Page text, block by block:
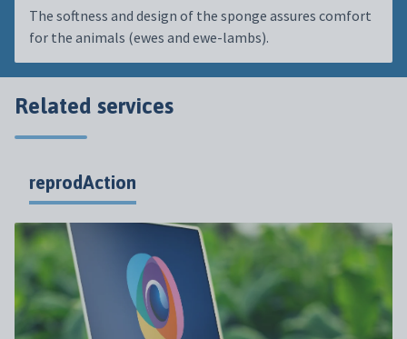
The softness and design of the sponge assures comfort
for the animals (ewes and ewe-lambs).
Related services
reprodAction